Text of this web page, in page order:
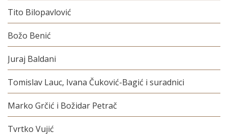
Tito Bilopavlović
Božo Benić
Juraj Baldani
Tomislav Lauc, Ivana Čuković-Bagić i suradnici
Marko Grčić i Božidar Petrač
Tvrtko Vujić